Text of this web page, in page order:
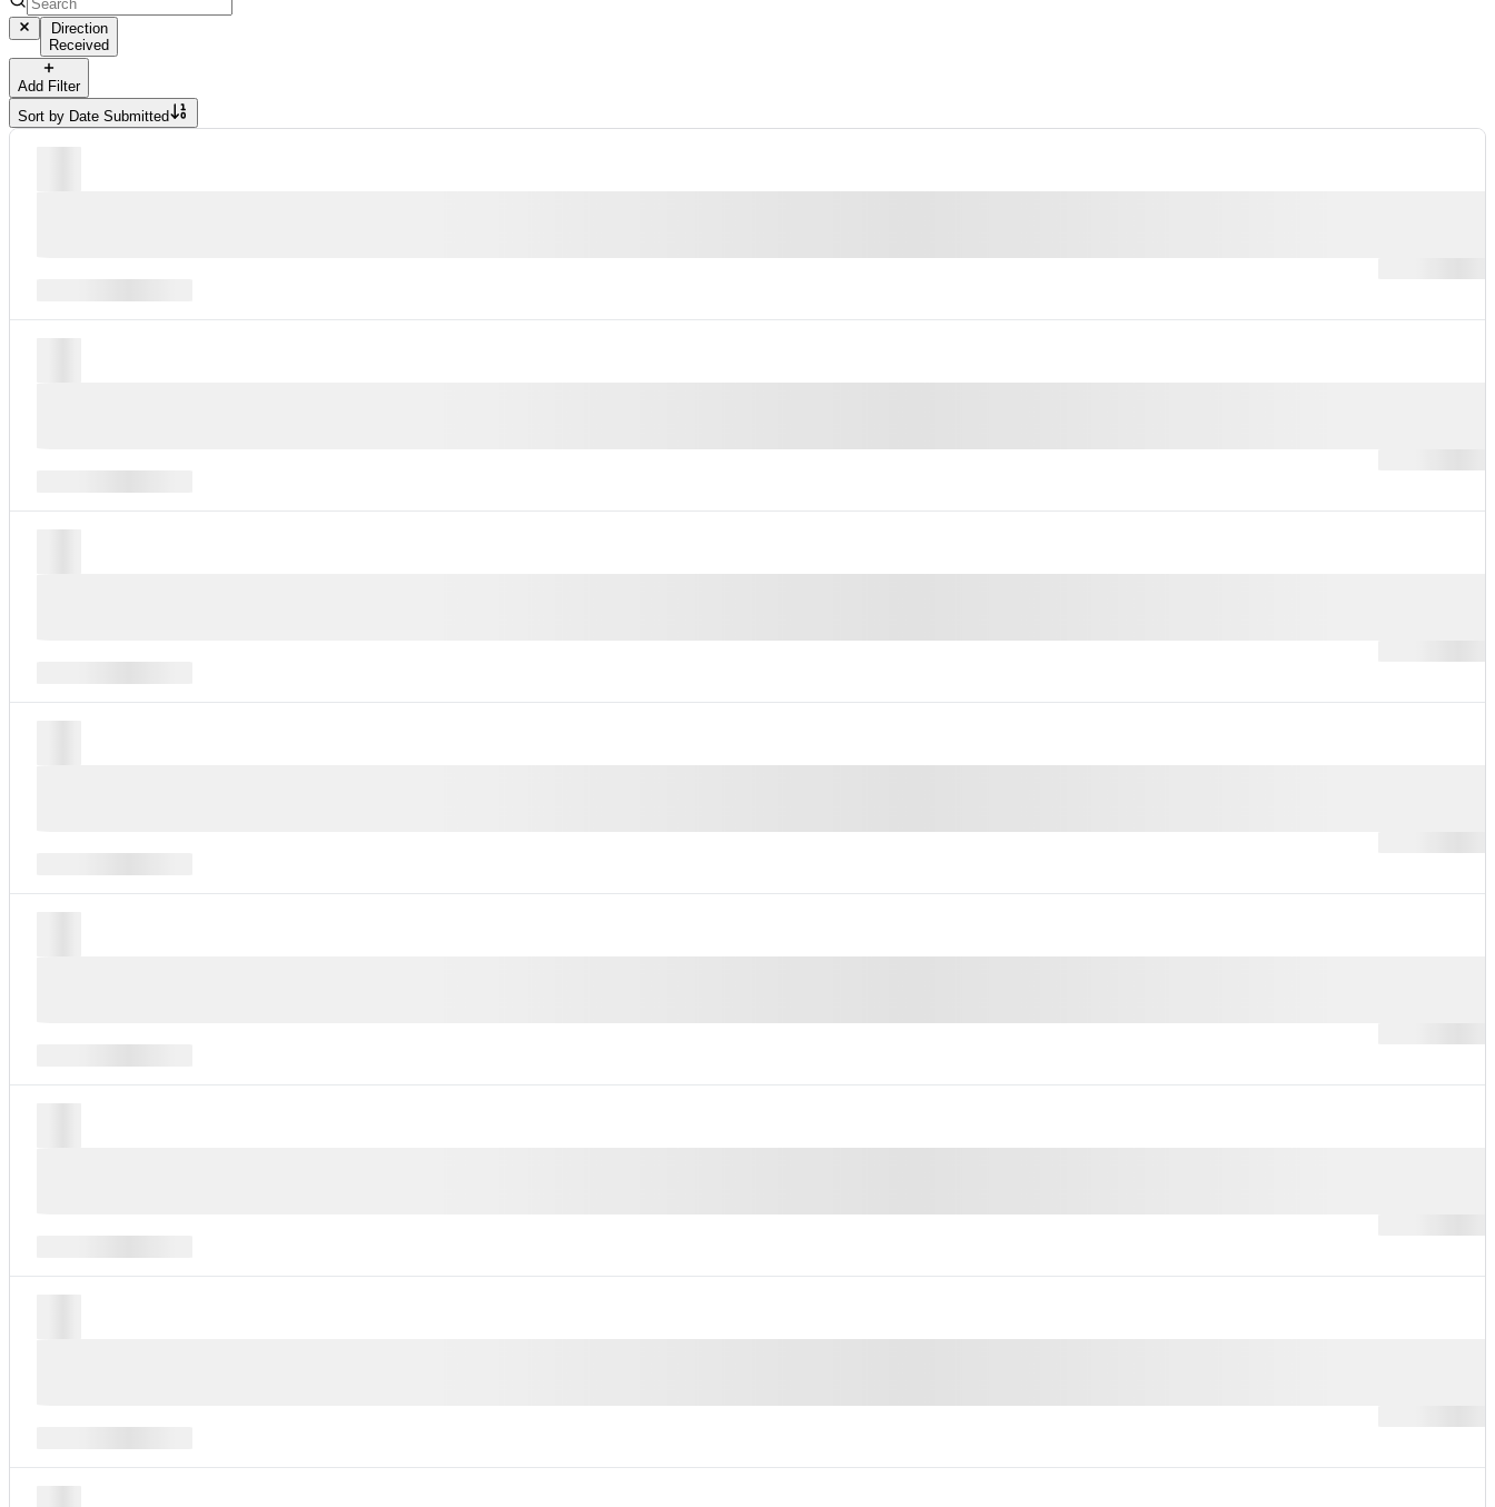
Direction
Received
Add Filter
Sort by Date Submitted